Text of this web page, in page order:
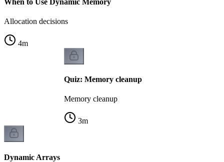
Allocation decisions
4m
Quiz: Memory cleanup
Memory cleanup
3m
Dynamic Arrays